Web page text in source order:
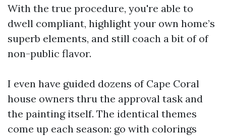
With the true procedure, you're able to
dwell compliant, highlight your own home’s
superb elements, and still coach a bit of of
non-public flavor.
I even have guided dozens of Cape Coral
house owners thru the approval task and
the painting itself. The identical themes
come up each season: go with colorings